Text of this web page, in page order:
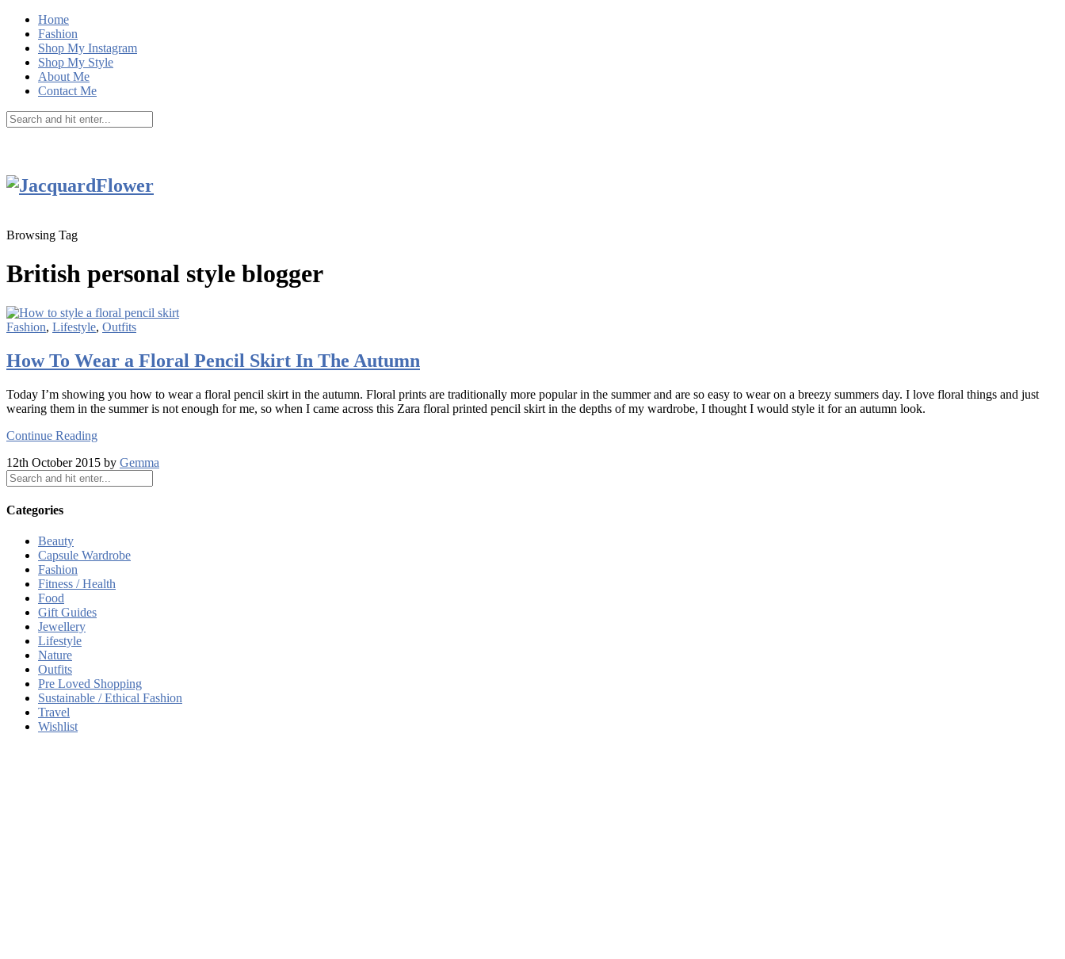
Home
Fashion
Shop My Instagram
Shop My Style
About Me
Contact Me
Browsing Tag
British personal style blogger
Fashion, Lifestyle, Outfits
How To Wear a Floral Pencil Skirt In The Autumn
Today I’m showing you how to wear a floral pencil skirt in the autumn. Floral prints are traditionally more popular in the summer and are so easy to wear on a breezy summers day. I love floral things and just
wearing them in the summer is not enough for me, so when I came across this Zara floral printed pencil skirt in the depths of my wardrobe, I thought I would style it for an autumn look.
Continue Reading
12th October 2015 by Gemma
Categories
Beauty
Capsule Wardrobe
Fashion
Fitness / Health
Food
Gift Guides
Jewellery
Lifestyle
Nature
Outfits
Pre Loved Shopping
Sustainable / Ethical Fashion
Travel
Wishlist